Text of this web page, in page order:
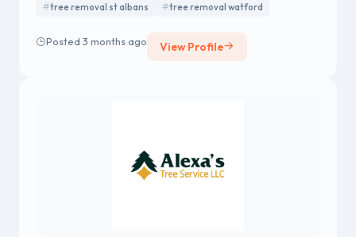
Trusted local specialists delivering reliable, high-quality
tree removal st albans tree removal watford
Posted 3 months ago View Profile